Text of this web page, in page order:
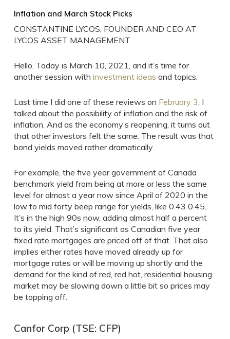
Inflation and March Stock Picks
CONSTANTINE LYCOS, FOUNDER AND CEO AT
LYCOS ASSET MANAGEMENT
Hello. Today is March 10, 2021, and it’s time for
another session with investment ideas and topics.
Last time I did one of these reviews on February 3, I
talked about the possibility of inflation and the risk of
inflation. And as the economy’s reopening, it turns out
that other investors felt the same. The result was that
bond yields moved rather dramatically.
For example, the five year government of Canada
benchmark yield from being at more or less the same
level for almost a year now since April of 2020 in the
low to mid forty beep range for yields, like 0.43 0.45.
It’s in the high 90s now, adding almost half a percent
to its yield. That’s significant as Canadian five year
fixed rate mortgages are priced off of that. That also
implies either rates have moved already up for
mortgage rates or will be moving up shortly and the
demand for the kind of red, red hot, residential housing
market may be slowing down a little bit so prices may
be topping off.
Canfor Corp (TSE: CFP)